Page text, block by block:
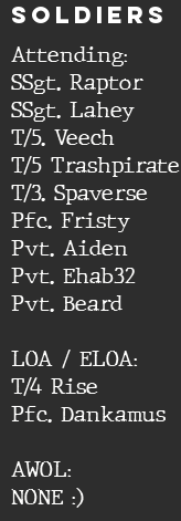
SOLDIERS
Attending:
SSgt. Raptor
SSgt. Lahey
T/5. Veech
T/5 Trashpirate
T/3. Spaverse
Pfc. Fristy
Pvt. Aiden
Pvt. Ehab32
Pvt. Beard
LOA / ELOA:
T/4 Rise
Pfc. Dankamus
AWOL:
NONE :)